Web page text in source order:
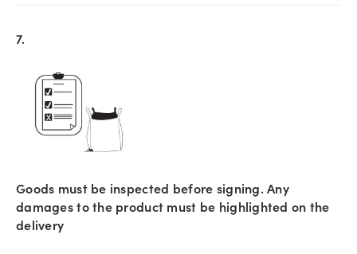
7.
Goods must be inspected before signing. Any
damages to the product must be highlighted on the
delivery